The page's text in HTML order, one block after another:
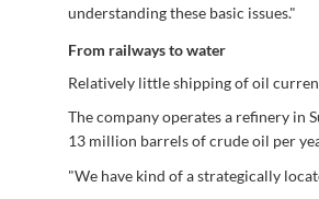
understanding these basic issues."
From railways to water
Relatively little shipping of oil
The company operates a refinery in
13 million barrels of crude oil per
"We have kind of a strategically